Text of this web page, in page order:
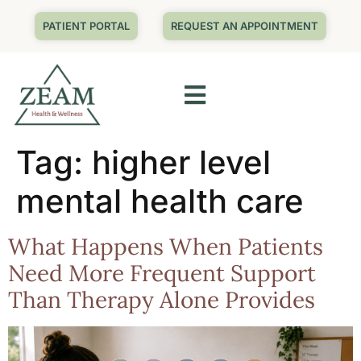
PATIENT PORTAL REQUEST AN APPOINTMENT
Tag: higher level
mental health care
What Happens When Patients
Need More Frequent Support
Than Therapy Alone Provides